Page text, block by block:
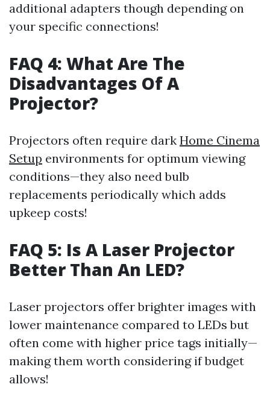
additional adapters though depending on
your specific connections!
FAQ 4: What Are The
Disadvantages Of A
Projector?
Projectors often require dark Home Cinema
Setup environments for optimum viewing
conditions—they also need bulb
replacements periodically which adds
upkeep costs!
FAQ 5: Is A Laser Projector
Better Than An LED?
Laser projectors offer brighter images with
lower maintenance compared to LEDs but
often come with higher price tags initially—
making them worth considering if budget
allows!